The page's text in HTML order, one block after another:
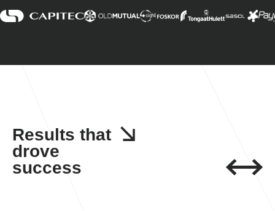
Results that
drove
success